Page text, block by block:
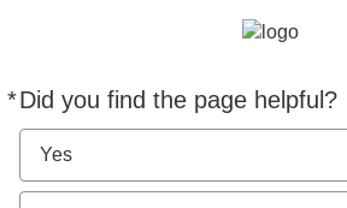
*Did you find the page helpful?
Required
Yes